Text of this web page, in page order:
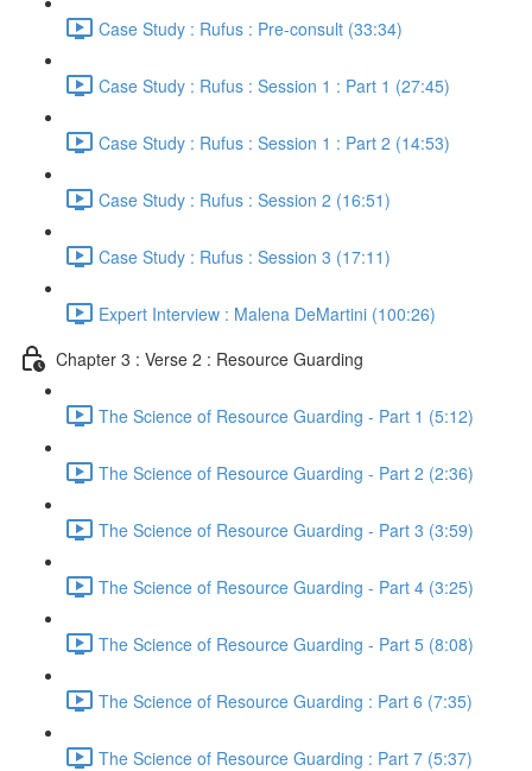
Case Study : Rufus : Pre-consult (33:34)
Case Study : Rufus : Session 1 : Part 1 (27:45)
Case Study : Rufus : Session 1 : Part 2 (14:53)
Case Study : Rufus : Session 2 (16:51)
Case Study : Rufus : Session 3 (17:11)
Expert Interview : Malena DeMartini (100:26)
Chapter 3 : Verse 2 : Resource Guarding
The Science of Resource Guarding - Part 1 (5:12)
The Science of Resource Guarding - Part 2 (2:36)
The Science of Resource Guarding - Part 3 (3:59)
The Science of Resource Guarding - Part 4 (3:25)
The Science of Resource Guarding - Part 5 (8:08)
The Science of Resource Guarding : Part 6 (7:35)
The Science of Resource Guarding : Part 7 (5:37)